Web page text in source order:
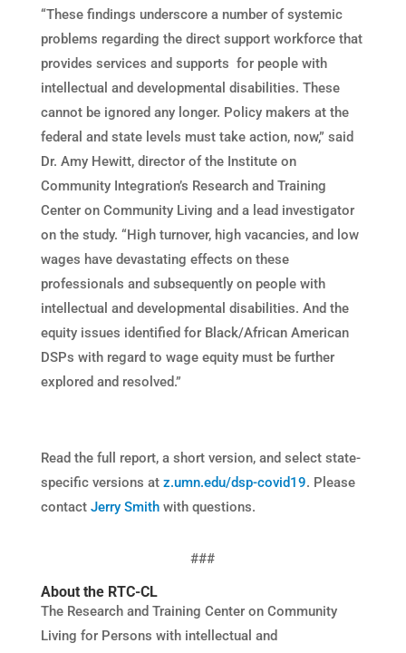
“These findings underscore a number of systemic
problems regarding the direct support workforce that
provides services and supports for people with
intellectual and developmental disabilities. These
cannot be ignored any longer. Policy makers at the
federal and state levels must take action, now,” said
Dr. Amy Hewitt, director of the Institute on
Community Integration’s Research and Training
Center on Community Living and a lead investigator
on the study. “High turnover, high vacancies, and low
wages have devastating effects on these
professionals and subsequently on people with
intellectual and developmental disabilities. And the
equity issues identified for Black/African American
DSPs with regard to wage equity must be further
explored and resolved.”
Read the full report, a short version, and select state-
specific versions at z.umn.edu/dsp-covid19. Please
contact Jerry Smithwith questions.
###
About the RTC-CL
The Research and Training Center on Community
Living for Persons with intellectual and